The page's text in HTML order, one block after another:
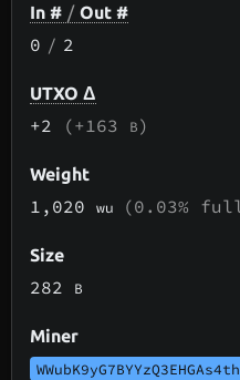
In # / Out #
0 / 2
UTXO Δ
+2 (+163 B)
Weight
1,020wu (0.03%
Size
282 B
Miner